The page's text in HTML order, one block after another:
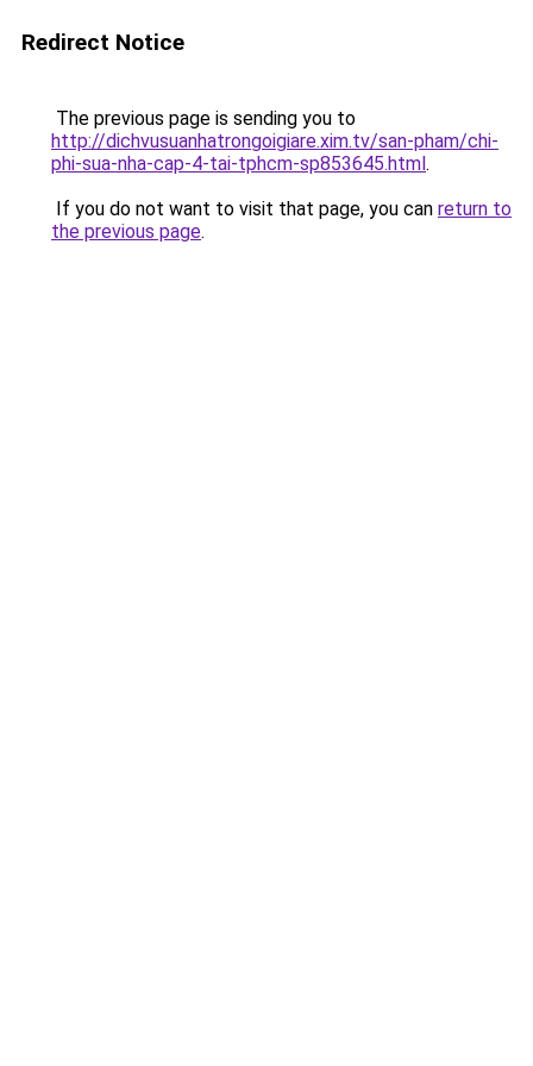
Redirect Notice
The previous page is sending you to
http://dichvusuanhatrongoigiare.xim.tv/san-pham/chi-
phi-sua-nha-cap-4-tai-tphcm-sp853645.html.
If you do not want to visit that page, you can return to
the previous page.